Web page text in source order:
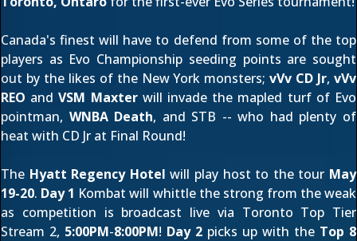
Canada's finest will have to defend from some of the top
players as Evo Championship seeding points are sought
out by the likes of the New York monsters;vVv CD Jr,vVv
REO andVSM Maxterwill invade the mapled turf of Evo
pointman, WNBA Death, and STB -- who had plenty of
heat with CD Jr at Final Round!
The Hyatt Regency Hotel will play host to the tour May
19-20. Day 1 Kombat will whittle the strong from the weak
as competition is broadcast live via Toronto Top Tier
Stream 2, 5:00PM-8:00PM! Day 2 picks up with the Top 8